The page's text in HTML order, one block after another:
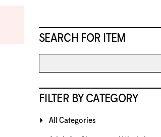
SEARCH FOR ITEM
FILTER BY CATEGORY
All Categories